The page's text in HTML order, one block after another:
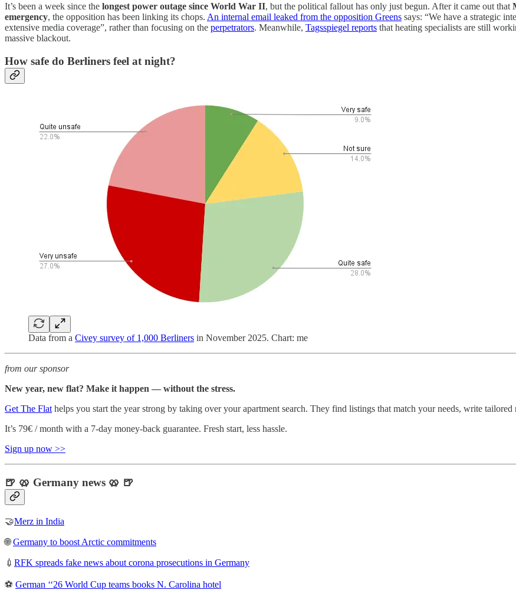
It’s been a week since the longest power outage since World War II, but the political fallout has only just begun. After it came out that
emergency, the opposition has been linking its chops. An internal email leaked from the opposition Greens says: “We have a strategic
extensive media coverage”, rather than focusing on the perpetrators. Meanwhile, Tagsspiegel reports that heating specialists are still
massive blackout.
How safe do Berliners feel at night?
Data from a Civey survey of 1,000 Berliners in November 2025. Chart: me
from our sponsor
New year, new flat? Make it happen — without the stress.
Get The Flat helps you start the year strong by taking over your apartment search. They find listings that match your needs, write
It’s 79€ / month with a 7-day money-back guarantee. Fresh start, less hassle.
Sign up now >>
🍺 🥨 Germany news 🥨 🍺
🤝Merz in India
🌐Germany to boost Arctic commitments
💉 RFK spreads fake news about corona prosecutions in Germany
⚽ German ‘‘26 World Cup teams books N. Carolina hotel